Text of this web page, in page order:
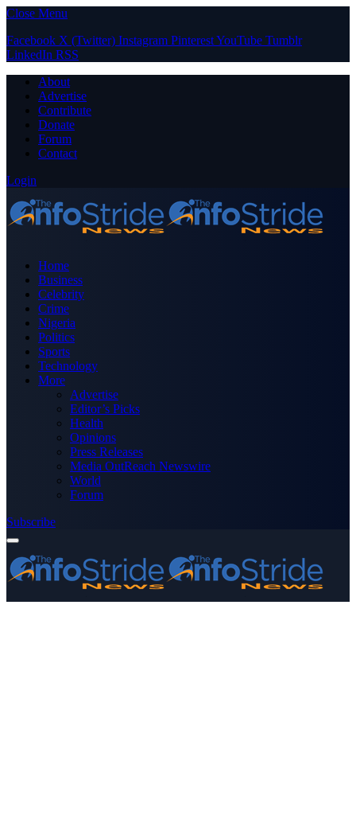
Close Menu
Facebook X (Twitter) Instagram PinterestYouTube Tumblr
LinkedIn RSS
About
Advertise
Contribute
Donate
Forum
Contact
Login
Home
Business
Celebrity
Crime
Nigeria
Politics
Sports
Technology
More
Advertise
Editor’s Picks
Health
Opinions
Press Releases
Media OutReach Newswire
World
Forum
Subscribe